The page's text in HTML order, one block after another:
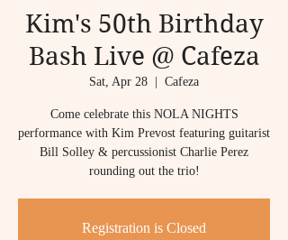
Kim's 50th Birthday
Bash Live @ Cafeza
Sat, Apr 28
  |
Cafeza
Come celebrate this NOLA NIGHTS
performance with Kim Prevost featuring guitarist
Bill Solley & percussionist Charlie Perez
Registration is Closed